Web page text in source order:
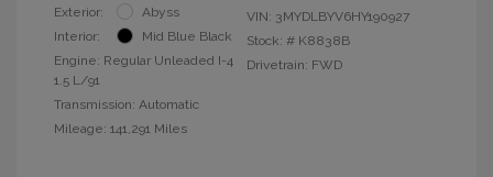
Exterior:
Abyss
Interior:
Mid Blue Black
Engine: Regular Unleaded I-4
1.5 L/91
Transmission: Automatic
Mileage: 141,291 Miles
VIN: 3MYDLBYV6HY190927
Stock: # K8838B
Drivetrain: FWD